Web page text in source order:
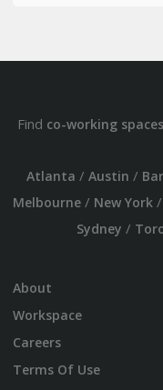
Find co-working spaces
Atlanta / Austin /
Melbourne/ New York/
Sydney /
About
Workspace
Careers
Terms Of Use